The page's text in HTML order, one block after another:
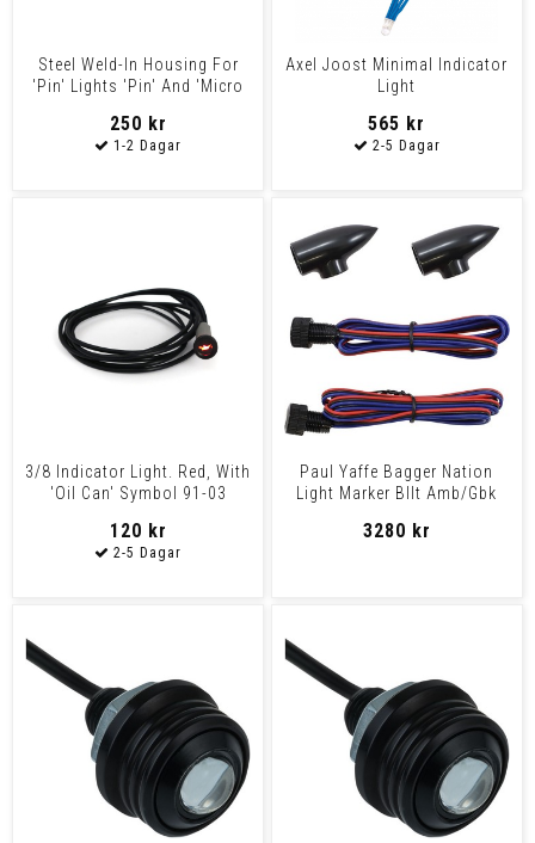
Steel Weld-In Housing For
'Pin' Lights 'Pin' And 'Micro
250 kr
Axel Joost Minimal Indicator
Light
565 kr
3/8 Indicator Light. Red, With
'Oil Can' Symbol 91-03
120 kr
Paul Yaffe Bagger Nation
Light Marker Bllt Amb/Gbk
3280 kr